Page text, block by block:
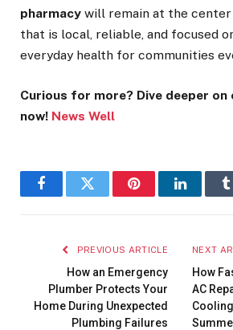
pharmacy will remain at the
that is local, reliable, and focused
everyday health for communities
Curious for more? Dive deeper on
now! News Well
FacebookTwitter PinterestLinkedIn
PREVIOUS ARTICLE
How an Emergency
Plumber Protects Your
Home During Unexpected
Plumbing Failures
NEXT
How
AC